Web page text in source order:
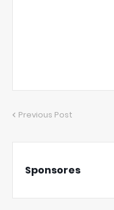
Previous Post
Sponsores